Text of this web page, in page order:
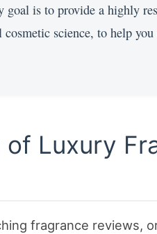
is to provide a highly
science, to help
Luxury
fragrance reviews,